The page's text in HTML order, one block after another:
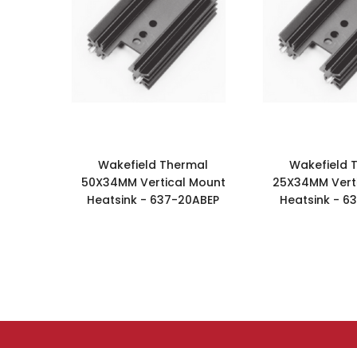
Wakefield Thermal
50X34MM Vertical Mount
Heatsink - 637-20ABEP
Wakefield
25X34MM
Heatsink -